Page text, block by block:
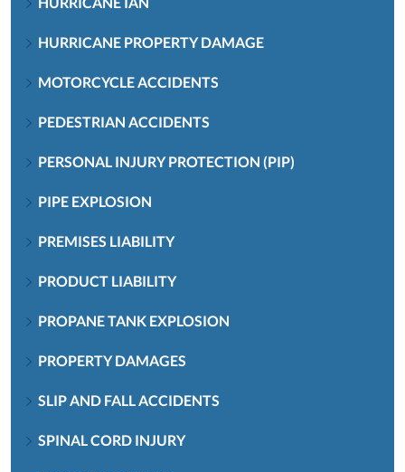
HURRICANE PROPERTY DAMAGE
MOTORCYCLE ACCIDENTS
PEDESTRIAN ACCIDENTS
PERSONAL INJURY PROTECTION (PIP)
PIPE EXPLOSION
PREMISES LIABILITY
PRODUCT LIABILITY
PROPANE TANK EXPLOSION
PROPERTY DAMAGES
SLIP AND FALL ACCIDENTS
SPINAL CORD INJURY